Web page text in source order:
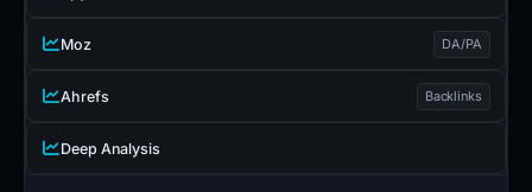
Moz DA/PA
Ahrefs Backlinks
Deep Analysis